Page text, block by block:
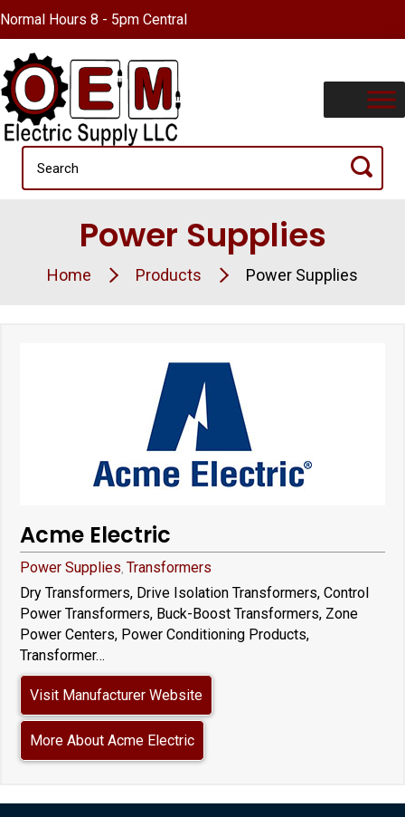
Normal Hours 8 - 5pm Central
Power Supplies
Home Products Power Supplies
Acme Electric
Power Supplies, Transformers
Dry Transformers, Drive Isolation Transformers, Control
Power Transformers, Buck-Boost Transformers, Zone
Power Centers, Power Conditioning Products,
Transformer…
Visit Manufacturer Website
More About Acme Electric